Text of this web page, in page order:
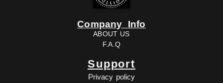
Company Info
ABOUT US
F.A.Q
Support
Privacy policy